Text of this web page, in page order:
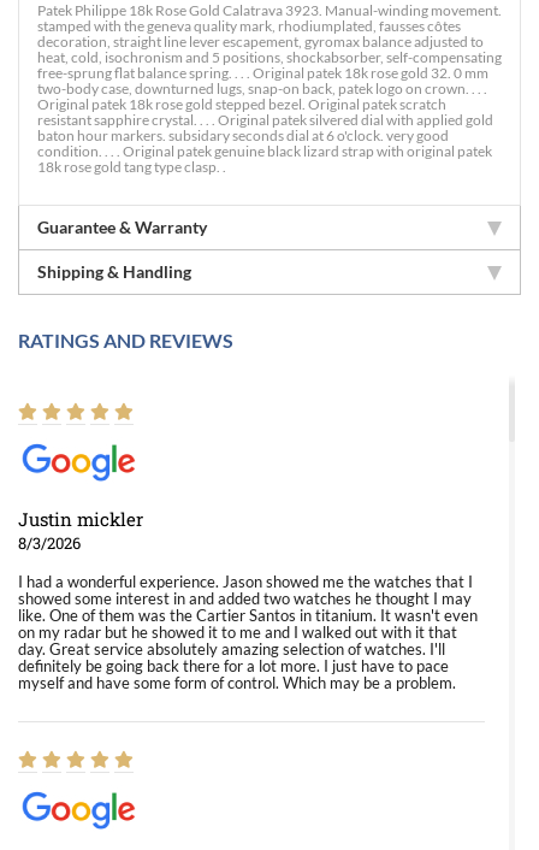
Patek Philippe 18k Rose Gold Calatrava 3923. Manual-winding movement.
stamped with the geneva quality mark, rhodiumplated, fausses côtes
decoration, straight line lever escapement, gyromax balance adjusted to
heat, cold, isochronism and 5 positions, shockabsorber, self-compensating
free-sprung flat balance spring. . . . Original patek 18k rose gold 32. 0 mm
two-body case, downturned lugs, snap-on back, patek logo on crown. . . .
Original patek 18k rose gold stepped bezel. Original patek scratch
resistant sapphire crystal. . . . Original patek silvered dial with applied gold
baton hour markers. subsidary seconds dial at 6 o'clock. very good
condition. . . . Original patek genuine black lizard strap with original patek
18k rose gold tang type clasp. .
Guarantee & Warranty
Shipping & Handling
RATINGS AND REVIEWS
Justin mickler
8/3/2026
I had a wonderful experience. Jason showed me the watches that I
showed some interest in and added two watches he thought I may
like. One of them was the Cartier Santos in titanium. It wasn't even
on my radar but he showed it to me and I walked out with it that
day. Great service absolutely amazing selection of watches. I'll
definitely be going back there for a lot more. I just have to pace
myself and have some form of control. Which may be a problem.